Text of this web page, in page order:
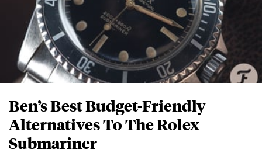
Ben’s Best Budget-Friendly
Alternatives To The Rolex
Submariner